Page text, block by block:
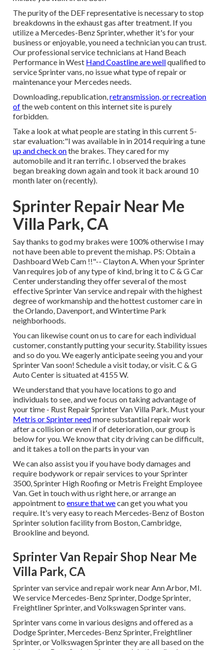
The purity of the DEF representative is necessary to stop
breakdowns in the exhaust gas after treatment. If you
utilize a Mercedes-Benz Sprinter, whether it's for your
business or enjoyable, you need a technician you can trust.
Our professional service technicians at Hand Beach
Performance in West Hand Coastline are wellqualified to
service Sprinter vans, no issue what type of repair or
maintenance your Mercedes needs.
Downloading, republication,retransmission, or recreation
ofthe web content on this internet site is purely
forbidden.
Take a look at what people are stating in this current 5-
star evaluation:"I was available in in 2014 requiring a tune
up and check onthe brakes. They cared for my
automobile and it ran terrific. I observed the brakes
began breaking down again and took it back around 10
month later on (recently).
Sprinter Repair Near Me
Villa Park, CA
Say thanks to god my brakes were 100% otherwise I may
not have been able to prevent the mishap. PS: Obtain a
Dashboard Web Cam !!"-- Clayton A. When your Sprinter
Van requires job of any type of kind, bring it to C & G Car
Center understanding they offer several of the most
effective Sprinter Van service and repair with the highest
degree of workmanship and the hottest customer care in
the Orlando, Davenport, and Wintertime Park
neighborhoods.
You can likewise count on us to care for each individual
customer, constantly putting your security. Stability issues
and so do you. We eagerly anticipate seeing you and your
Sprinter Van soon!Schedule a visit today, or visit. C & G
Auto Center is situated at 4155 W.
We understand that you have locations to go and
individuals to see, and we focus on taking advantage of
your time - Rust Repair Sprinter Van Villa Park. Must your
Metris or Sprinter needmore substantial repair work
after a collision or even if of deterioration, our group is
below for you. We know that city driving can be difficult,
and it takes a toll on the parts in your van
We can also assist you if you have body damages and
require bodywork or repair services to your Sprinter
3500, Sprinter High Roofing or Metris Freight Employee
Van.Get in touch with us right here, or arrange an
appointment toensure that wecan get you what you
require. It's very easy to reach Mercedes-Benz of Boston
Sprinter solution facility from Boston, Cambridge,
Brookline and beyond.
Sprinter Van Repair Shop Near Me
Villa Park, CA
Sprinter van service and repair work near Ann Arbor, MI.
We service Mercedes-Benz Sprinter, Dodge Sprinter,
Freightliner Sprinter, and Volkswagen Sprinter vans.
Sprinter vans come in various designs and offered as a
Dodge Sprinter, Mercedes-Benz Sprinter, Freightliner
Sprinter, or Volkswagen Sprinter they are all based on the